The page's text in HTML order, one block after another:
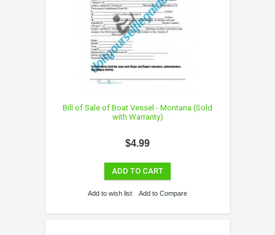
Bill of Sale of Boat Vessel - Montana (Sold
with Warranty)
$4.99
ADD TO CART
Add to wish list Add to Compare